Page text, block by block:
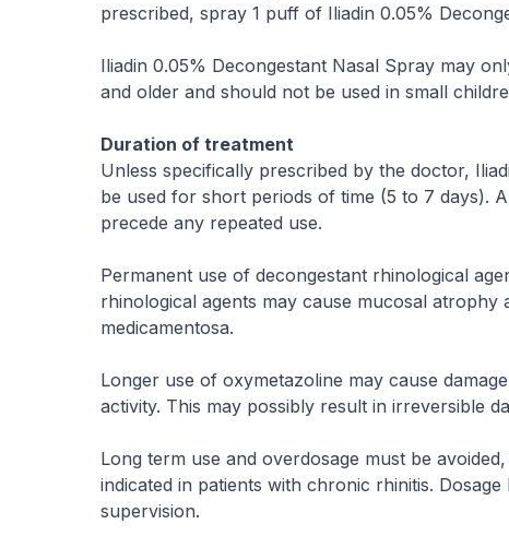
prescribed, spray 1 puff of Iliadin 0.05%
Iliadin 0.05% Decongestant Nasal Spray may
and older and should not be used in small
Duration of treatment
Unless specifically prescribed by the doctor,
be used for short periods of time (5 to 7 days).
precede any repeated use.
Permanent use of decongestant rhinological
rhinological agents may cause mucosal atrophy
medicamentosa.
Longer use of oxymetazoline may cause
activity. This may possibly result in irreversible
Long term use and overdosage must be
indicated in patients with chronic rhinitis.
supervision.